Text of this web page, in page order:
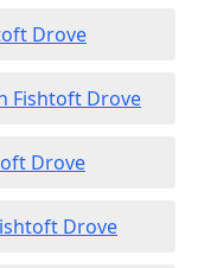
Drove
Fishtoft Drove
Drove
Drove